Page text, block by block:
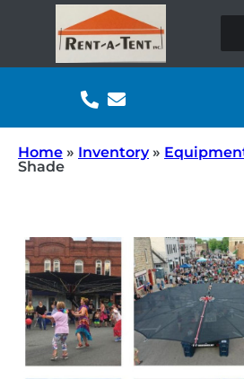
Home » Inventory»
Shade